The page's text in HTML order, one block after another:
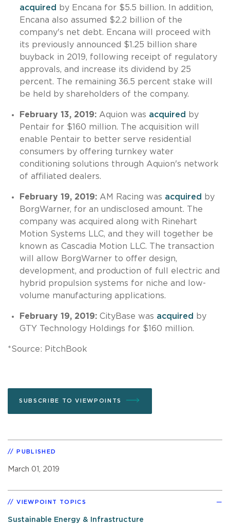
acquired
by Encana for $5.5 billion. In addition,
Encana also assumed $2.2 billion of the
company's net debt. Encana will proceed with
its previously announced $1.25 billion share
buyback in 2019, following receipt of regulatory
approvals, and increase its dividend by 25
percent. The remaining 36.5 percent stake will
be held by shareholders of the company.
February 13, 2019: Aquion was acquired
by
Pentair for $160 million. The acquisition will
enable Pentair to better serve residential
consumers by offering turnkey water
conditioning solutions through Aquion's network
of affiliated dealers.
February 19, 2019: AM Racing was acquired
by
BorgWarner, for an undisclosed amount. The
company was acquired along with Rinehart
Motion Systems LLC, and they will together be
known as Cascadia Motion LLC. The transaction
will allow BorgWarner to offer design,
development, and production of full electric and
hybrid propulsion systems for niche and low-
volume manufacturing applications.
February 19, 2019: CityBase was acquired
by
GTY Technology Holdings for $160 million.
*Source: PitchBook
SUBSCRIBE TO VIEWPOINTS
PUBLISHED
March 01, 2019
VIEWPOINT TOPICS
Sustainable Energy & Infrastructure